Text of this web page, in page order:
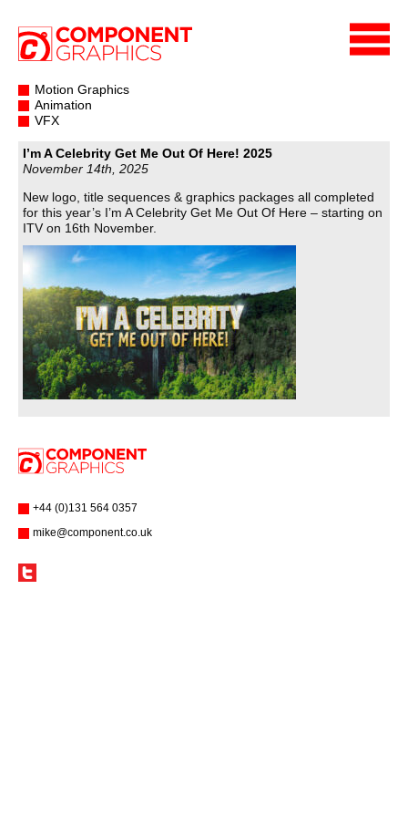
Motion Graphics
Animation
VFX
I’m A Celebrity Get Me Out Of Here! 2025
November 14th, 2025
New logo, title sequences & graphics packages all completed
for this year’s I’m A Celebrity Get Me Out Of Here – starting on
ITV on 16th November.
+44 (0)131 564 0357
mike@component.co.uk